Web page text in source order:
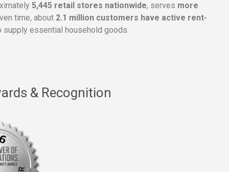
5,445 retail stores nationwide, serves more
time, about 2.1 million customers have active rent-
essential household goods.
& Recognition